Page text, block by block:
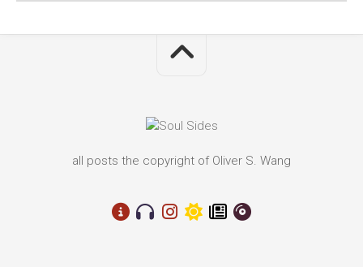
all posts the copyright of Oliver S. Wang